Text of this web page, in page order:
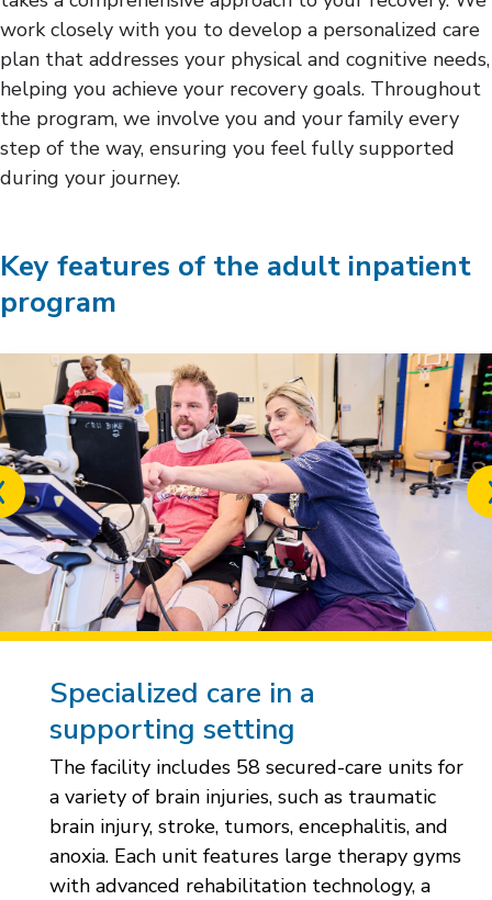
work closely with you to develop a personalized care
plan that addresses your physical and cognitive needs,
helping you achieve your recovery goals. Throughout
the program, we involve you and your family every
step of the way, ensuring you feel fully supported
during your journey.
Key features of the adult inpatient
program
Specialized care in a
supporting setting
The facility includes 58 secured-care units for
a variety of brain injuries, such as traumatic
brain injury, stroke, tumors, encephalitis, and
anoxia. Each unit features large therapy gyms
with advanced rehabilitation technology, a